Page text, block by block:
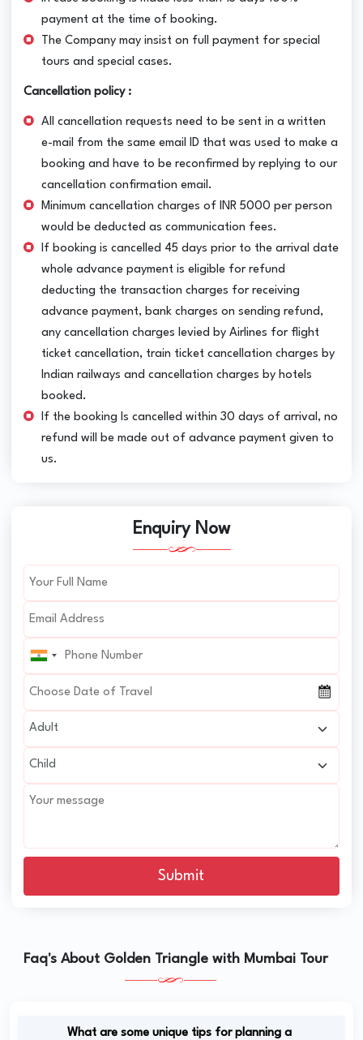
payment at the time of booking.
The Company may insist on full payment for special
tours and special cases.
Cancellation policy :
All cancellation requests need to be sent in a written
e-mail from the same email ID that was used to make a
booking and have to be reconfirmed by replying to our
cancellation confirmation email.
Minimum cancellation charges of INR 5000 per person
would be deducted as communication fees.
If booking is cancelled 45 days prior to the arrival date
whole advance payment is eligible for refund
deducting the transaction charges for receiving
advance payment, bank charges on sending refund,
any cancellation charges levied by Airlines for flight
ticket cancellation, train ticket cancellation charges by
Indian railways and cancellation charges by hotels
booked.
If the booking Is cancelled within 30 days of arrival, no
refund will be made out of advance payment given to
us.
Enquiry Now
Submit
Faq's About Golden Triangle with Mumbai Tour
What are some unique tips for planning a